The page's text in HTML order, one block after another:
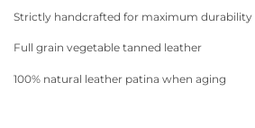
Strictly handcrafted for maximum durability
Full grain vegetable tanned leather
100% natural leather patina when aging